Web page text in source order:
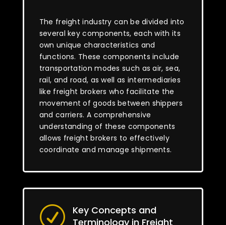
The freight industry can be divided into
several key components, each with its
own unique characteristics and
functions. These components include
transportation modes such as air, sea,
rail, and road, as well as intermediaries
like freight brokers who facilitate the
movement of goods between shippers
and carriers. A comprehensive
understanding of these components
allows freight brokers to effectively
coordinate and manage shipments.
R
Key Concepts and
Terminology in Freight